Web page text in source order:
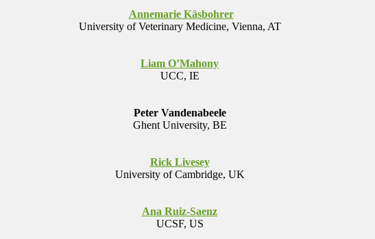
Annemarie Käsbohrer
University of Veterinary Medicine, Vienna, AT
Liam O’Mahony
UCC, IE
Peter Vandenabeele
Ghent University, BE
Rick Livesey
University of Cambridge, UK
Ana Ruiz-Saenz
UCSF, US